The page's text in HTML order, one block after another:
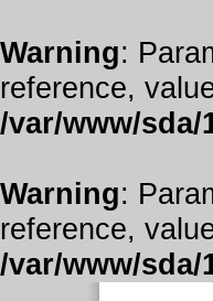
Warning:
reference,
/var/www/
Warning:
reference,
/var/www/